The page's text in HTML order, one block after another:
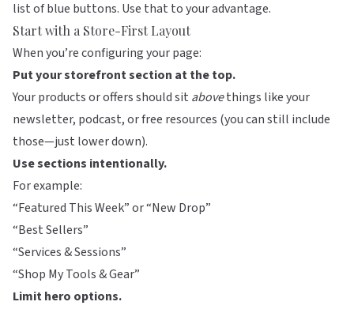
list of blue buttons. Use that to your advantage.
Start with a Store-First Layout
When you’re configuring your page:
Put your storefront section at the top.
Your products or offers should sit abovethings like your
newsletter, podcast, or free resources (you can still include
those—just lower down).
Use sections intentionally.
For example:
“Featured This Week” or “New Drop”
“Best Sellers”
“Services & Sessions”
“Shop My Tools & Gear”
Limit hero options.